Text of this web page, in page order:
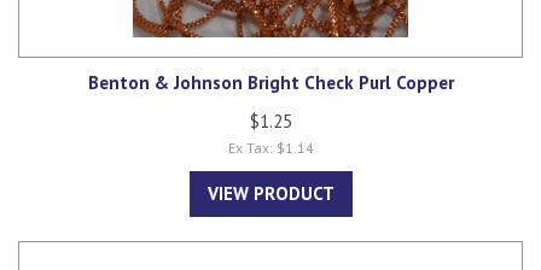
Benton & Johnson Bright Check Purl Copper
$1.25
Ex Tax: $1.14
VIEW PRODUCT